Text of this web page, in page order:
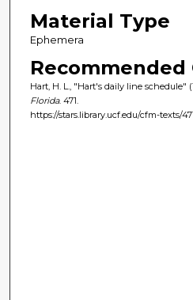
Material Type
Ephemera
Recommended
Hart, H. L., "Hart's daily line schedule"
Florida. 471.
https://stars.library.ucf.edu/cfm-texts/